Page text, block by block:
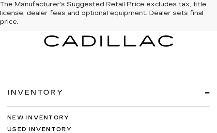
The Manufacturer's Suggested Retail Price excludes tax, title,
license, dealer fees and optional equipment. Dealer sets final
price.
INVENTORY
NEW INVENTORY
USED INVENTORY